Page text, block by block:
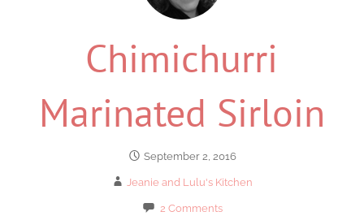
Chimichurri
Marinated Sirloin
September 2, 2016
Jeanie and Lulu's Kitchen
2 Comments